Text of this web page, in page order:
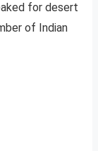
for desert
of Indian